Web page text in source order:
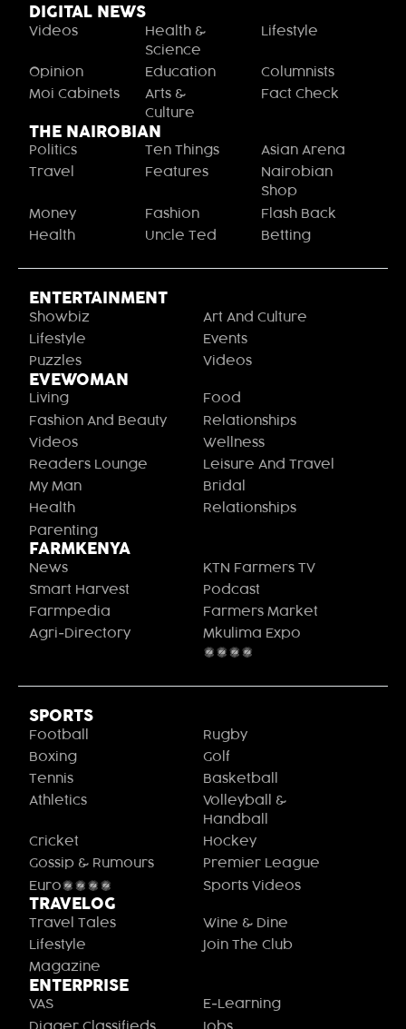
DIGITAL NEWS
Videos
Health &
Science
Lifestyle
Opinion Education
Columnists
Moi Cabinets
Arts &
Culture
Fact Check
THE NAIROBIAN
Politics Ten Things
Asian Arena
Travel
Features
Nairobian
Shop
Money
Fashion
Flash Back
Health
Uncle Ted Betting
ENTERTAINMENT
Showbiz
Art And Culture
Lifestyle
Events
Puzzles
Videos
EVEWOMAN
Living
Food
Fashion And Beauty
Relationships
Videos
Wellness
Readers Lounge
Leisure And Travel
My Man
Bridal
Health
Relationships
Parenting
FARMKENYA
News
KTN Farmers TV
Smart Harvest
Podcast
Farmpedia
Farmers Market
Agri-Directory
Mkulima Expo
2021
SPORTS
Football
Rugby
Boxing
Golf
Tennis
Basketball
Athletics
Volleyball &
Handball
Cricket
Hockey
Gossip & Rumours
Premier League
Euro2020
Sports Videos
TRAVELOG
Travel Tales
Wine & Dine
Lifestyle
Join The Club
Magazine
ENTERPRISE
VAS
E-Learning